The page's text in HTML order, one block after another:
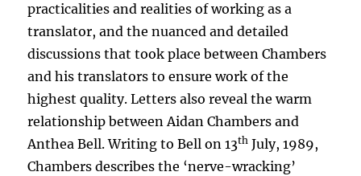
practicalities and realities of working as a
translator, and the nuanced and detailed
discussions that took place between Chambers
and his translators to ensure work of the
highest quality. Letters also reveal the warm
relationship between Aidan Chambers and
Anthea Bell. Writing to Bell on 13th July, 1989,
Chambers describes the ‘nerve-wracking’